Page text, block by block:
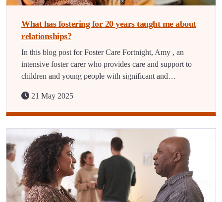
What has fostering for 20 years taught me about
relationships?
In this blog post for Foster Care Fortnight, Amy , an
intensive foster carer who provides care and support to
children and young people with significant and…
21 May 2025